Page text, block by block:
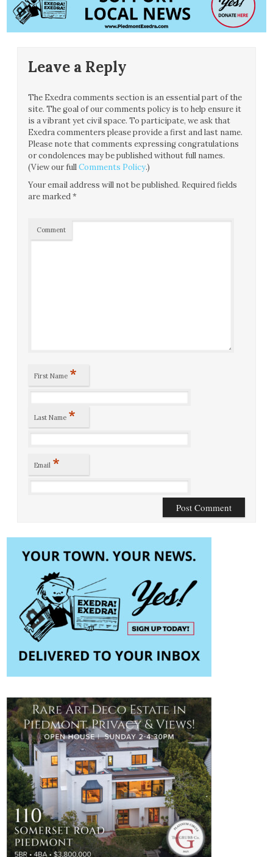
Leave a Reply
The Exedra comments section is an essential part of the
site. The goal of our comments policy is to help ensure it
is a vibrant yet civil space. To participate, we ask that
Exedra commenters please provide a first and last name.
Please note that comments expressing congratulations
or condolences may be published without full names.
(View our fullComments Policy.)
Your email address will not be published. Required fields
are marked*
Comment
First Name *
Last Name *
Email *